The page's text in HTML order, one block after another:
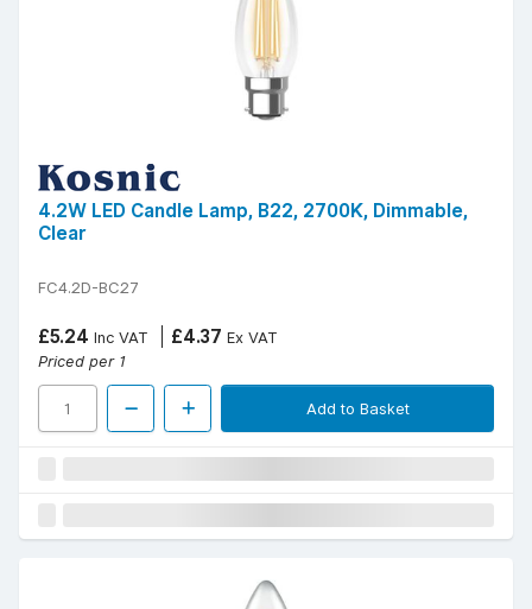
4.2W LED Candle Lamp, B22, 2700K, Dimmable,
Clear
FC4.2D-BC27
£5.24 Inc VAT £4.37 Ex VAT
Priced per 1
Add to Basket